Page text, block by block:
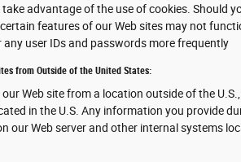
take advantage of the use of cookies. Should
features of our Web sites may not
any user IDs and passwords more frequently
from Outside of the United States:
Web site from a location outside of the
in the U.S. Any information you provide
our Web server and other internal systems